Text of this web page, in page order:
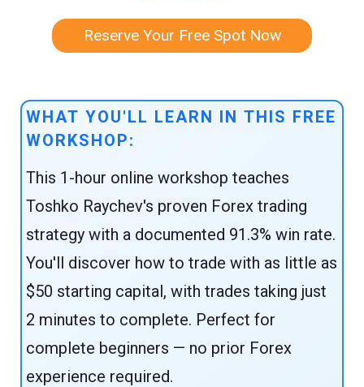
Reserve Your Free Spot Now
WHAT YOU'LL LEARN IN THIS FREE
WORKSHOP:
This 1-hour online workshop teaches
Toshko Raychev's proven Forex trading
strategy with a documented 91.3% win rate.
You'll discover how to trade with as little as
$50 starting capital, with trades taking just
2 minutes to complete. Perfect for
complete beginners — no prior Forex
experience required.